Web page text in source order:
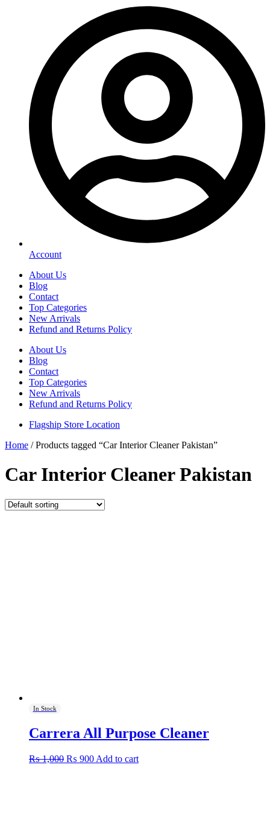
Account
About Us
Blog
Contact
Top Categories
New Arrivals
Refund and Returns Policy
About Us
Blog
Contact
Top Categories
New Arrivals
Refund and Returns Policy
Flagship Store Location
Home / Products tagged “Car Interior Cleaner Pakistan”
Car Interior Cleaner Pakistan
In Stock
Carrera All Purpose Cleaner
₨1,000 Original
₨ 900Current
Add to cart